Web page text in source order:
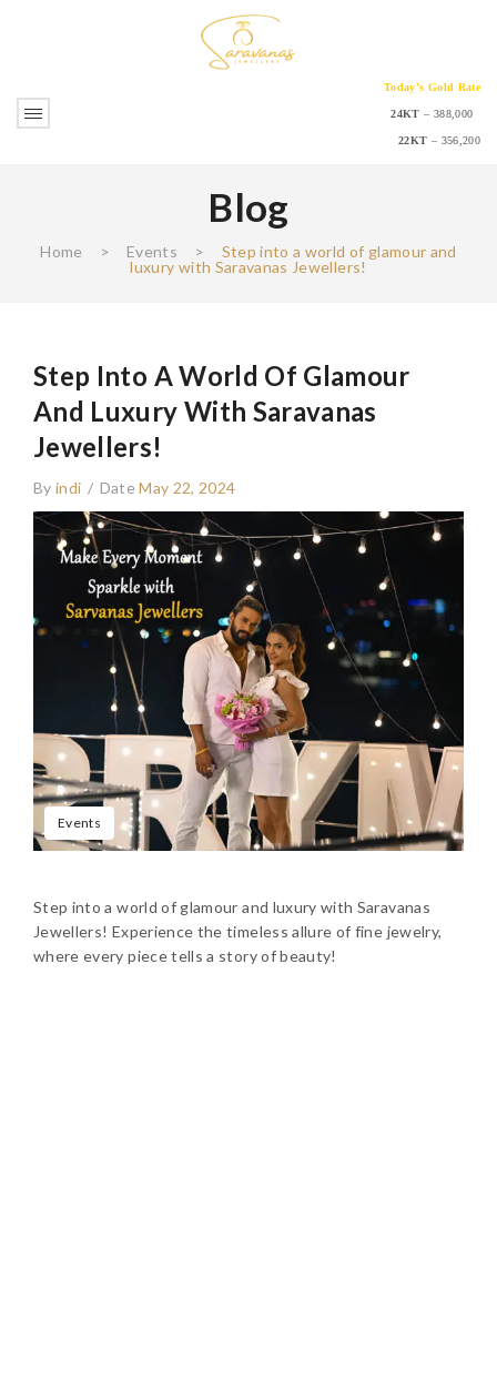
Today’s Gold Rate
24KT – 388,000
22KT – 356,200
Blog
Home > Events >
Step into a world of glamour and
luxury with Saravanas Jewellers!
Step Into A World Of Glamour
And Luxury With Saravanas
Jewellers!
Byindi / DateMay 22, 2024
Events
Step into a world of glamour and luxury with Saravanas
Jewellers! Experience the timeless allure of fine jewelry,
where every piece tells a story of beauty!